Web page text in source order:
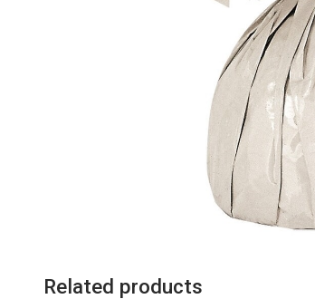
Related products